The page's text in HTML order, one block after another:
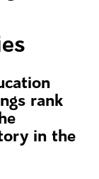
rank
in the